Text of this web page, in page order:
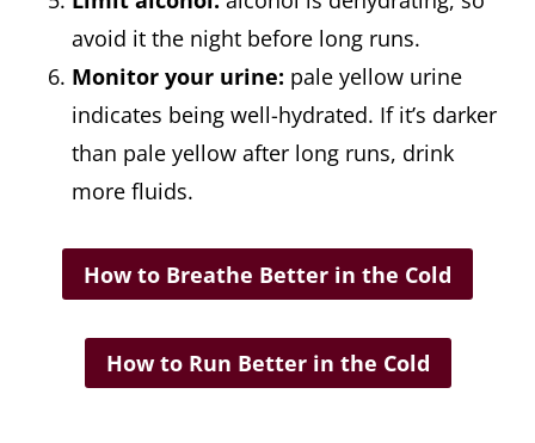
avoid it the night before long runs.
Monitor your urine: pale yellow urine
indicates being well-hydrated. If it’s darker
than pale yellow after long runs, drink
more fluids.
How to Breathe Better in the Cold
How to Run Better in the Cold